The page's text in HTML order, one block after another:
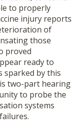
to properly
injury reports
of
those
proved
ready to
sparked by this
two-part hearing
to probe the
systems